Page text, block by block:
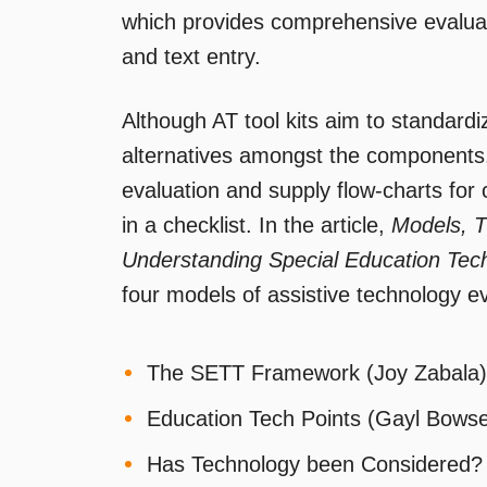
which provides comprehensive
and text entry.
Although AT tool kits aim to
alternatives amongst the
evaluation and supply flow-charts
in a checklist. In the article, Models,
Understanding Special Education
four models of assistive technology
The SETT Framework (Joy Zabala)
Education Tech Points (Gayl
Has Technology been